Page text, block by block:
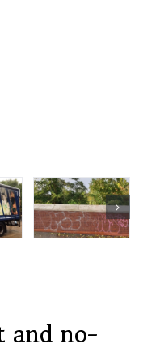
and no-